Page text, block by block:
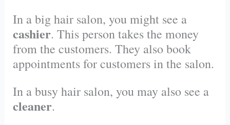
In a big hair salon, you might see a
cashier. This person takes the money
from the customers. They also book
appointments for customers in the salon.
In a busy hair salon, you may also see a
cleaner.